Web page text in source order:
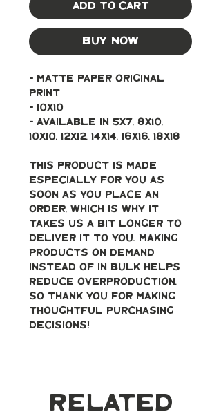
Add to Cart
Buy Now
- Matte paper original
print
- 10x10
- Available in 5x7, 8x10,
10x10, 12x12, 14x14, 16x16, 18x18
This product is made
especially for you as
soon as you place an
order, which is why it
takes us a bit longer to
deliver it to you. Making
products on demand
instead of in bulk helps
reduce overproduction,
so thank you for making
thoughtful purchasing
decisions!
Related